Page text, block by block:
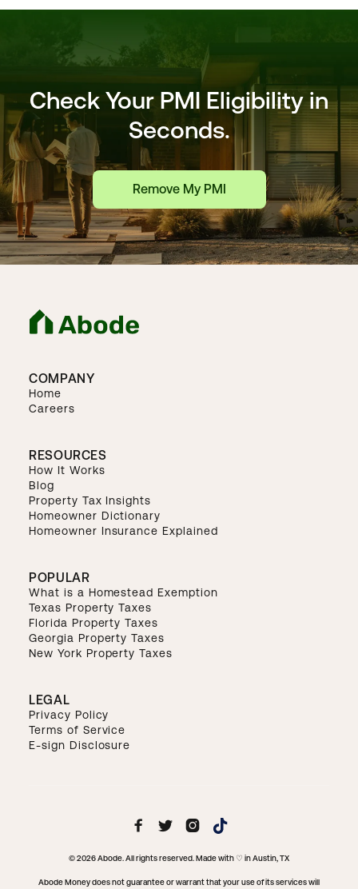
Check Your PMI Eligibility in
Seconds.
Remove My PMI
COMPANY
Home
Careers
RESOURCES
How It Works
Blog
Property Tax Insights
Homeowner Dictionary
Homeowner Insurance Explained
POPULAR
What is a Homestead Exemption
Texas Property Taxes
Florida Property Taxes
Georgia Property Taxes
New York Property Taxes
LEGAL
Privacy Policy
Terms of Service
E-sign Disclosure
© 2026 Abode. All rights reserved. Made with ♡ in Austin, TX
Abode Money does not guarantee or warrant that your use of its services will
  